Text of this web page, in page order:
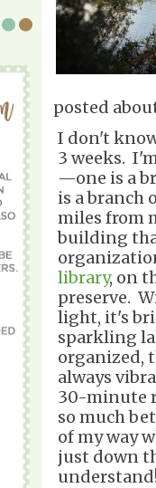
posted
I don't
3 weeks.
—one is a
is a branch
miles from
building
library, on
preserve.
light, it's
sparkling
organized,
always
30-minute
so much
of my way
just down
understand!